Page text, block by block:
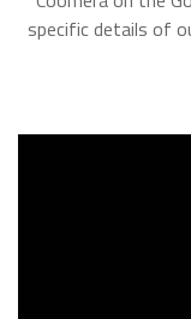
specific details of